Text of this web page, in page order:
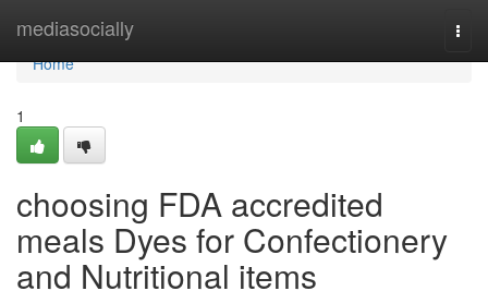
mediasocially
Home
Home
1
choosing FDA accredited
meals Dyes for Confectionery
and Nutritional items